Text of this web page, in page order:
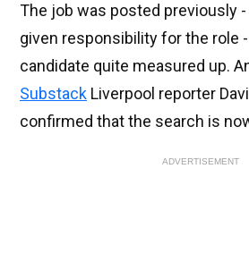
The job was posted previously
given responsibility for the role
candidate quite measured up.
Substack Liverpool reporter
confirmed that the search is
ADVERTISEMENT